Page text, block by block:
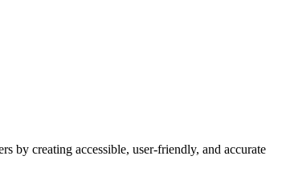
by creating accessible, user-friendly, and accurate